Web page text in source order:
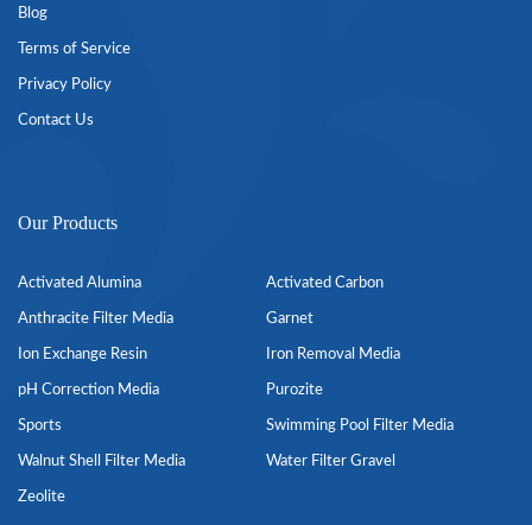
Blog
Terms of Service
Privacy Policy
Contact Us
Our Products
Activated Alumina Activated Carbon
Anthracite Filter Media Garnet
Ion Exchange Resin Iron Removal Media
pH Correction Media Purozite
Sports Swimming Pool Filter Media
Walnut Shell Filter Media Water Filter Gravel
Zeolite